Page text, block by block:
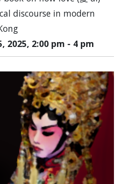
discourse in modern
2025, 2:00 pm - 4 pm